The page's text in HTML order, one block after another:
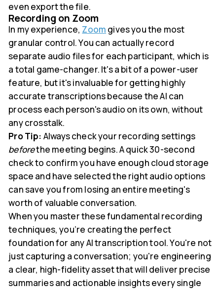
even export the file.
Recording on Zoom
In my experience, Zoom gives you the most
granular control. You can actually record
separate audio files for each participant, which is
a total game-changer. It's a bit of a power-user
feature, but it's invaluable for getting highly
accurate transcriptions because the AI can
process each person's audio on its own, without
any crosstalk.
Pro Tip: Always check your recording settings
beforethe meeting begins. A quick 30-second
check to confirm you have enough cloud storage
space and have selected the right audio options
can save you from losing an entire meeting's
worth of valuable conversation.
When you master these fundamental recording
techniques, you’re creating the perfect
foundation for any AI transcription tool. You're not
just capturing a conversation; you're engineering
a clear, high-fidelity asset that will deliver precise
summaries and actionable insights every single